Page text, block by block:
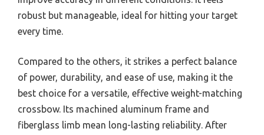
robust but manageable, ideal for hitting your target
every time.
Compared to the others, it strikes a perfect balance
of power, durability, and ease of use, making it the
best choice for a versatile, effective weight-matching
crossbow. Its machined aluminum frame and
fiberglass limb mean long-lasting reliability. After